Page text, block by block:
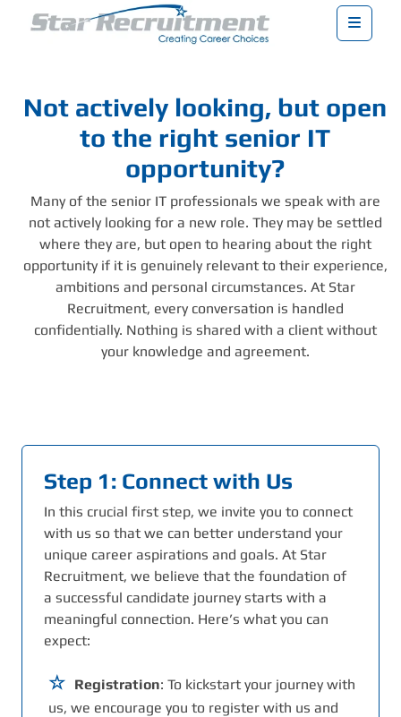
Menu
Not actively looking, but open
to the right senior IT
opportunity?
Many of the senior IT professionals we speak with are
not actively looking for a new role. They may be settled
where they are, but open to hearing about the right
opportunity if it is genuinely relevant to their experience,
ambitions and personal circumstances. At Star
Recruitment, every conversation is handled
confidentially. Nothing is shared with a client without
your knowledge and agreement.
Step 1: Connect with Us
In this crucial first step, we invite you to connect
with us so that we can better understand your
unique career aspirations and goals. At Star
Recruitment, we believe that the foundation of
a successful candidate journey starts with a
meaningful connection. Here’s what you can
expect:
Registration: To kickstart your journey with
us, we encourage you to register with us and